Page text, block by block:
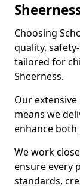
Choosing
quality,
tailored for
Sheerness.
Our
means we
enhance both
We work
ensure every
standards,